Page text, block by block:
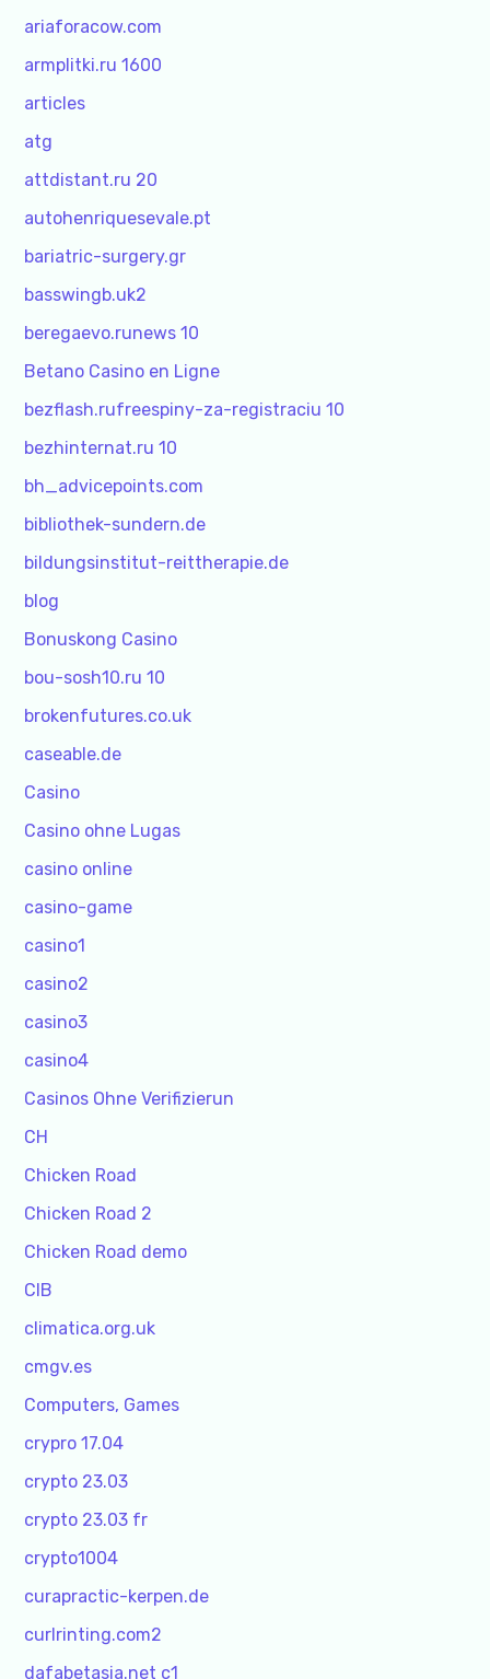
ariaforacow.com
armplitki.ru 1600
articles
atg
attdistant.ru 20
autohenriquesevale.pt
bariatric-surgery.gr
basswingb.uk2
beregaevo.runews 10
Betano Casino en Ligne
bezflash.rufreespiny-za-registraciu 10
bezhinternat.ru 10
bh_advicepoints.com
bibliothek-sundern.de
bildungsinstitut-reittherapie.de
blog
Bonuskong Casino
bou-sosh10.ru 10
brokenfutures.co.uk
caseable.de
Casino
Casino ohne Lugas
casino online
casino-game
casino1
casino2
casino3
casino4
Casinos Ohne Verifizierun
CH
Chicken Road
Chicken Road 2
Chicken Road demo
CIB
climatica.org.uk
cmgv.es
Computers, Games
crypro 17.04
crypto 23.03
crypto 23.03 fr
crypto1004
curapractic-kerpen.de
curlrinting.com2
dafabetasia.net c1